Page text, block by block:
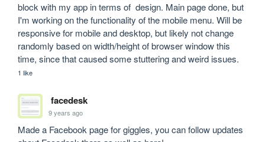
block with my app in terms of  design. Main page done, but
I'm working on the functionality of the mobile menu. Will be
responsive for mobile and desktop, but likely not change
randomly based on width/height of browser window this
time, since that caused some stuttering and weird issues.
1 like
facedesk
9 years ago
Made a Facebook page for giggles, you can follow updates